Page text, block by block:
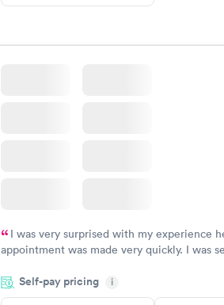
I was very surprised with my experience
appointment was made very quickly. I was
manner. I was able to speak with a doctor
taking care of. I was very satisfied with the
Self-pay pricing i